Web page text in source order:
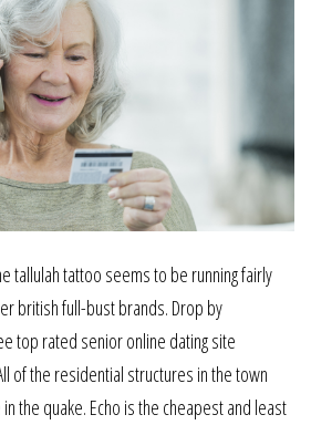
tallulah tattoo seems to be running fairly
british full-bust brands. Drop by
top rated senior online dating site
of the residential structures in the town
the quake. Echo is the cheapest and least